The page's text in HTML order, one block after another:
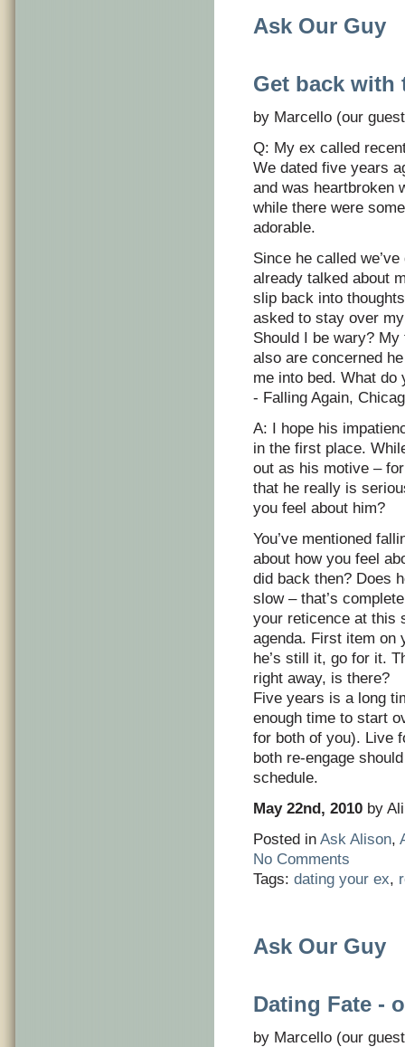
Ask Our Guy
Get back
by Marcello (our
Q: My ex called
We dated five years
and was heartbroken
while there were
adorable.
Since he called
already talked about
slip back into
asked to stay over
Should I be wary?
also are concerned
me into bed. What do
- Falling Again,
A: I hope his
in the first place.
out as his motive –
that he really is
you feel about him?
You’ve mentioned
about how you feel
did back then? Does
slow – that’s
your reticence at this
agenda. First item on
he’s still it, go for it.
right away, is there?
Five years is a long
enough time to start
for both of you). Live
both re-engage
schedule.
May 22nd, 2010 by Ali
Posted in Ask Alison,
No Comments
Tags: dating your ex,
Ask Our Guy
Dating Fate -
by Marcello (our